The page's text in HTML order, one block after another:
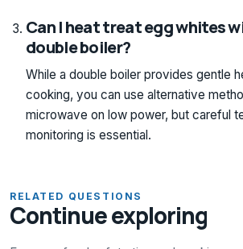
Can I heat treat egg whites
double boiler?
While a double boiler provides gentle
cooking, you can use alternative
microwave on low power, but careful
monitoring is essential.
RELATED QUESTIONS
Continue exploring